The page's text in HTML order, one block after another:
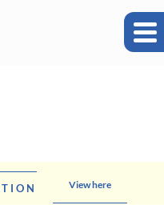
View here